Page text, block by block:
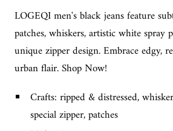
LOGEQI men's black jeans feature
patches, whiskers, artistic white spray
unique zipper design. Embrace edgy,
urban flair. Shop Now!
Crafts: ripped & distressed,
special zipper, patches